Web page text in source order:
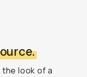
look of a